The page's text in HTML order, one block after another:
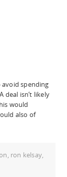
spending
deal isn’t likely
would
also of
, ron kelsay,